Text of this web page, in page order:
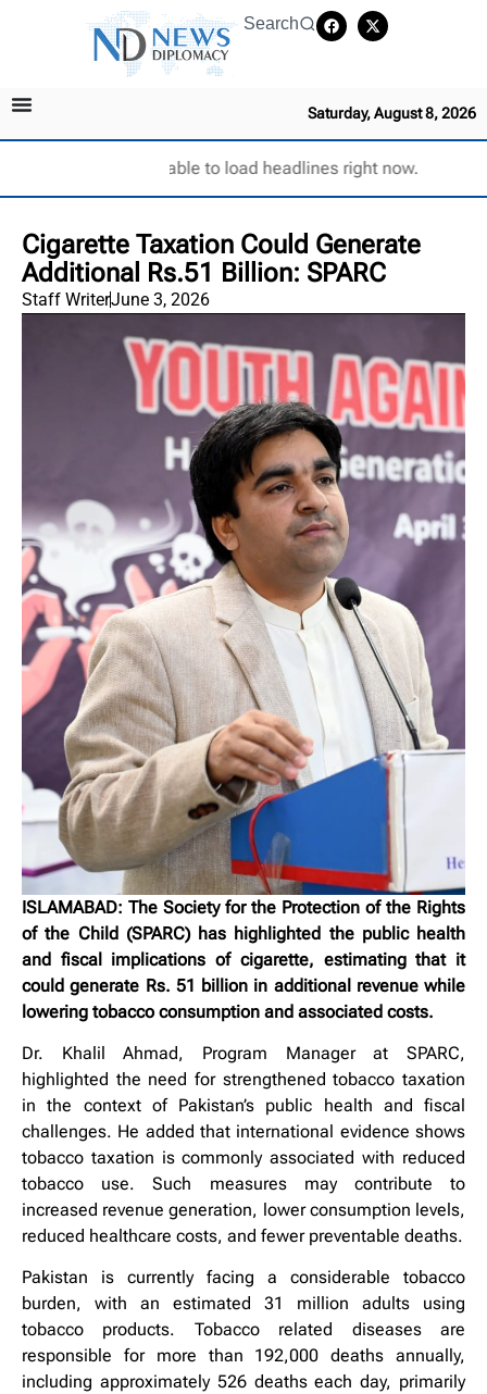
Search
Saturday, August 8, 2026
Unable to load headlines right now.
Cigarette Taxation Could Generate
Additional Rs.51 Billion: SPARC
Staff WriterJune 3, 2026
ISLAMABAD: The Society for the Protection of the Rights
of the Child (SPARC) has highlighted the public health
and fiscal implications of cigarette, estimating that it
could generate Rs. 51 billion in additional revenue while
lowering tobacco consumption and associated costs.
Dr. Khalil Ahmad, Program Manager at SPARC,
highlighted the need for strengthened tobacco taxation
in the context of Pakistan’s public health and fiscal
challenges. He added that international evidence shows
tobacco taxation is commonly associated with reduced
tobacco use. Such measures may contribute to
increased revenue generation, lower consumption levels,
reduced healthcare costs, and fewer preventable deaths.
Pakistan is currently facing a considerable tobacco
burden, with an estimated 31 million adults using
tobacco products. Tobacco related diseases are
responsible for more than 192,000 deaths annually,
including approximately 526 deaths each day, primarily